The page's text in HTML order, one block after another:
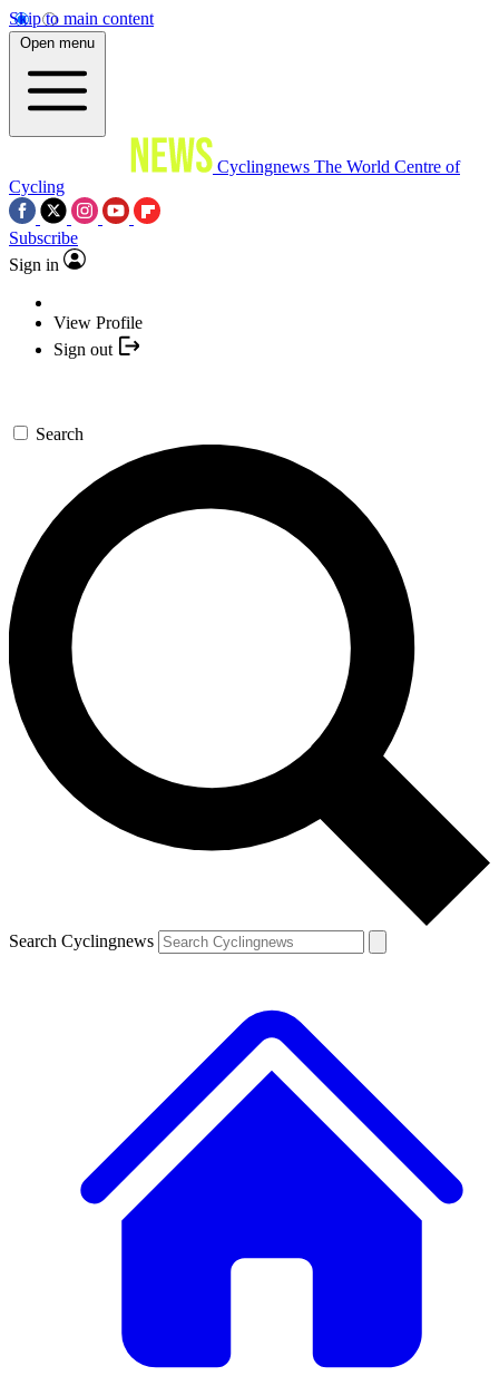
Skip to main content
Open menu
Cyclingnews The World Centre of
Cycling
Subscribe
Sign in
View Profile
Sign out
Search
Search Cyclingnews